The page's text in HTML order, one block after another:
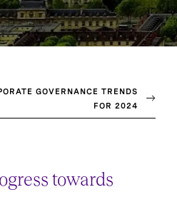
GOVERNANCE TRENDS
FOR 2024
towards